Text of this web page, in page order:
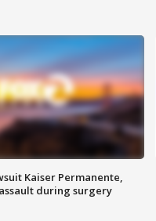
Kaiser Permanente,
during surgery